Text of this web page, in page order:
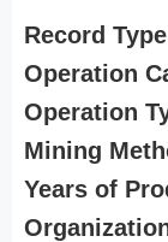
Record
Operation
Operation
Mining
Years of